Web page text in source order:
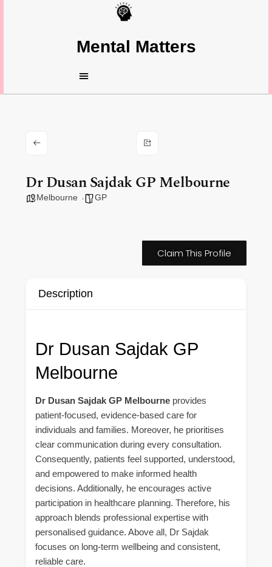
Mental Matters
Dr Dusan Sajdak GP Melbourne
Melbourne GP
Claim This Profile
Description
Dr Dusan Sajdak GP
Melbourne
Dr Dusan Sajdak GP Melbourne provides
patient-focused, evidence-based care for
individuals and families. Moreover, he prioritises
clear communication during every consultation.
Consequently, patients feel supported, understood,
and empowered to make informed health
decisions. Additionally, he encourages active
participation in healthcare planning. Therefore, his
approach blends professional expertise with
personalised guidance. Above all, Dr Sajdak
focuses on long-term wellbeing and consistent,
reliable care.